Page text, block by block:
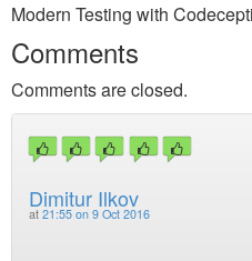
Modern Testing with
Comments
Comments are closed.
Dimitur Ilkov
at 21:55 on 9 Oct 2016